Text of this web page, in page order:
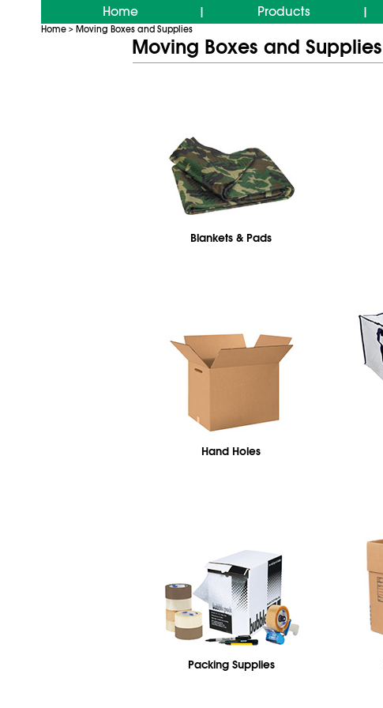
Home | Products |
Home > Moving Boxes and Supplies
Moving Boxes and Supplies
Blankets & Pads
Hand Holes
Packing Supplies